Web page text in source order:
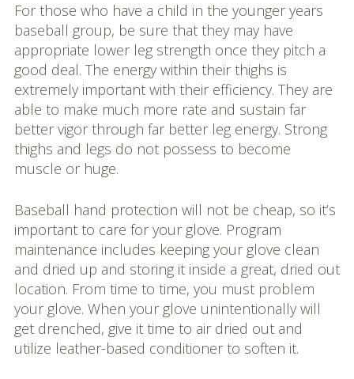
For those who have a child in the younger years
baseball group, be sure that they may have
appropriate lower leg strength once they pitch a
good deal. The energy within their thighs is
extremely important with their efficiency. They are
able to make much more rate and sustain far
better vigor through far better leg energy. Strong
thighs and legs do not possess to become
muscle or huge.
Baseball hand protection will not be cheap, so it’s
important to care for your glove. Program
maintenance includes keeping your glove clean
and dried up and storing it inside a great, dried out
location. From time to time, you must problem
your glove. When your glove unintentionally will
get drenched, give it time to air dried out and
utilize leather-based conditioner to soften it.